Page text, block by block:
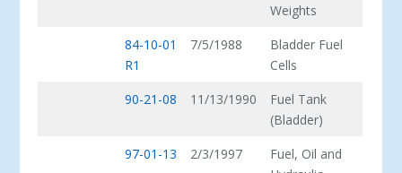
Weights
84-10-01
R1
7/5/1988
Bladder Fuel
Cells
90-21-08
11/13/1990
Fuel Tank
(Bladder)
97-01-13
2/3/1997
Fuel, Oil and